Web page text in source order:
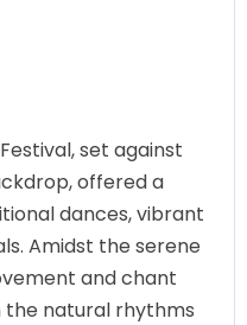
set against
offered a
dances, vibrant
Amidst the serene
and chant
the natural rhythms